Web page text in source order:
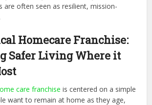
are often seen as resilient, mission-
Homecare Franchise:
Safer Living Where it
care franchise is centered on a simple
want to remain at home as they age,